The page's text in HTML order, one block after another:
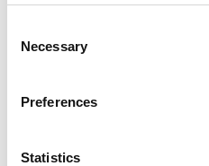
Selection
Necessary
Preferences
Statistics